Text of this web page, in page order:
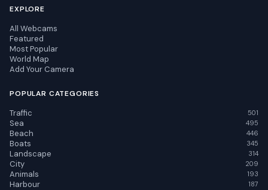
EXPLORE
All Webcams
Featured
Most Popular
World Map
Add Your Camera
POPULAR CATEGORIES
Traffic 501
Sea 495
Beach 446
Boats 345
Landscape 314
City 209
Animals 193
Harbour 187